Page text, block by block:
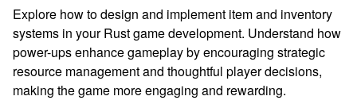
Explore how to design and implement item and inventory
systems in your Rust game development. Understand how
power-ups enhance gameplay by encouraging strategic
resource management and thoughtful player decisions,
making the game more engaging and rewarding.